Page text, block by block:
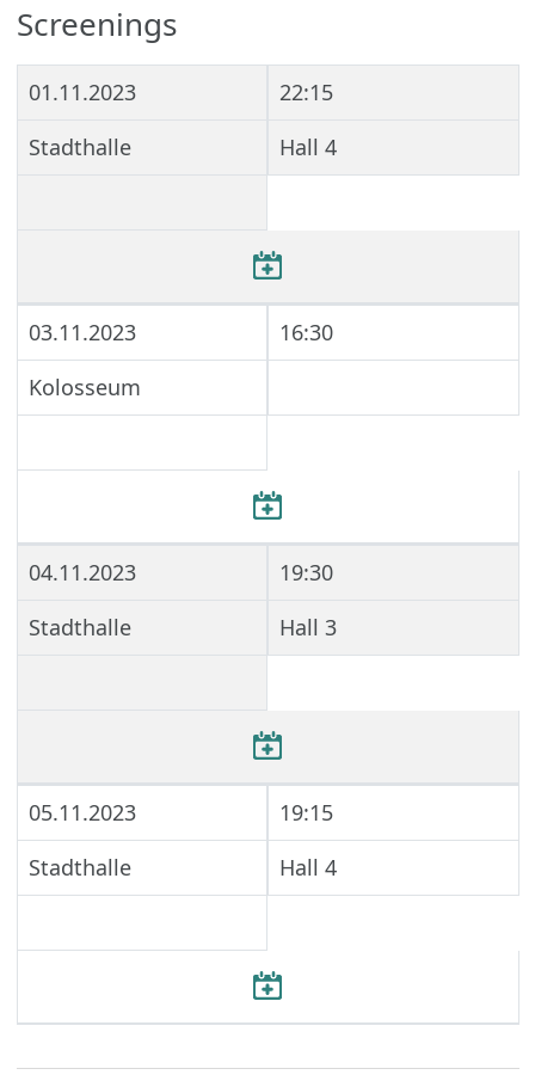
Screenings
01.11.2023
22:15
Stadthalle
Hall 4
03.11.2023
16:30
Kolosseum
04.11.2023
19:30
Stadthalle
Hall 3
05.11.2023
19:15
Stadthalle
Hall 4